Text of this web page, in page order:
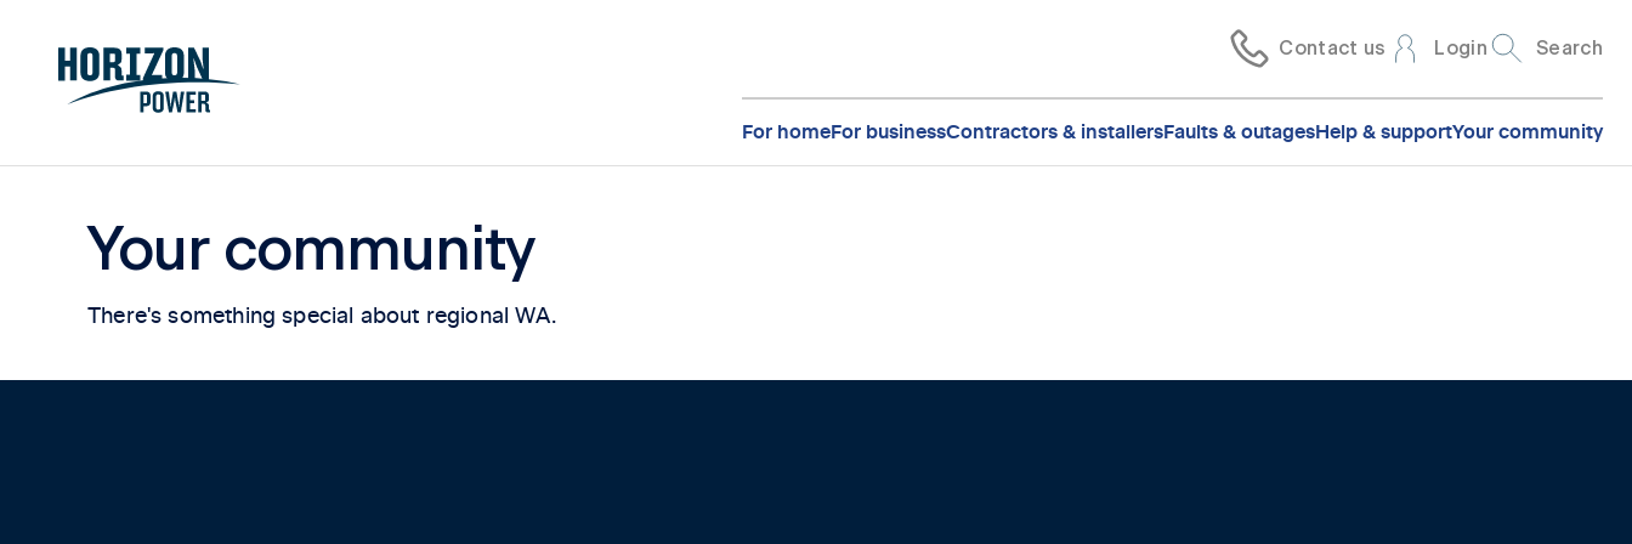
Contact us Login Search
For homeFor businessContractors & installersFaults & outagesHelp & supportYour community
Your community
There's something special about regional WA.